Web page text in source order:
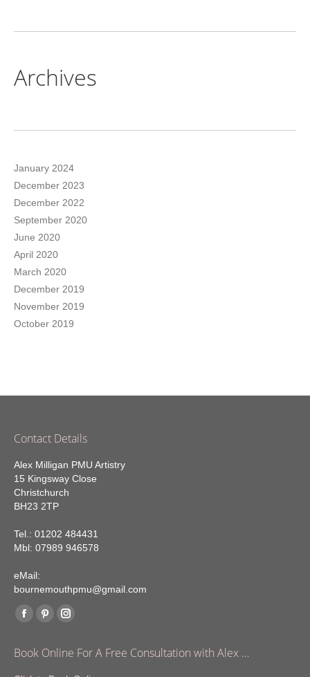
Archives
January 2024
December 2023
December 2022
September 2020
June 2020
April 2020
March 2020
December 2019
November 2019
October 2019
Contact Details
Alex Milligan PMU Artistry
15 Kingsway Close
Christchurch
BH23 2TP
Tel.: 01202 484431
Mbl: 07989 946578
eMail:
bournemouthpmu@gmail.com
Find us on:
Facebook
opensopensopens
Book Online For A Free Consultation with Alex …